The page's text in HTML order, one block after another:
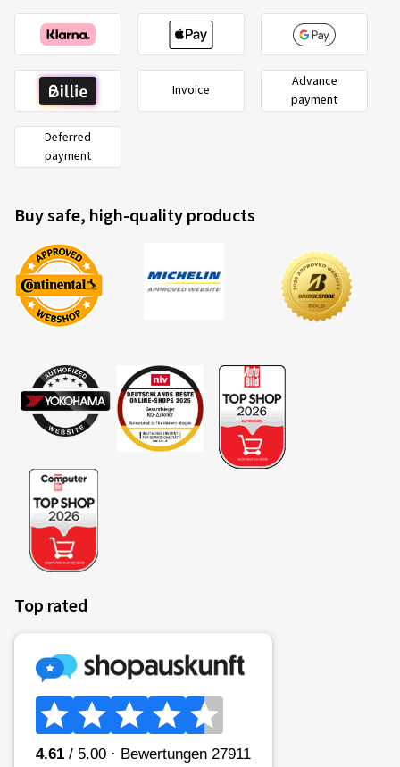
Invoice
Advance
payment
Deferred
payment
Buy safe, high-quality products
Top rated